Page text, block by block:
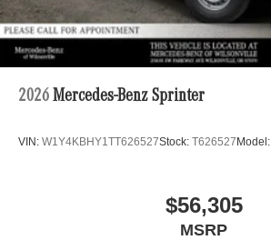
2026 Mercedes-Benz Sprinter
VIN: W1Y4KBHY1TT626527Stock: T626527 Model:
$56,305
MSRP